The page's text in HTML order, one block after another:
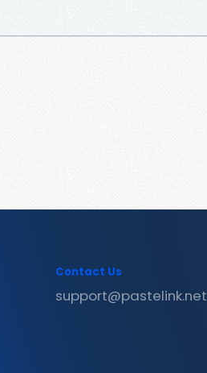
Contact Us
support@pastelink.net